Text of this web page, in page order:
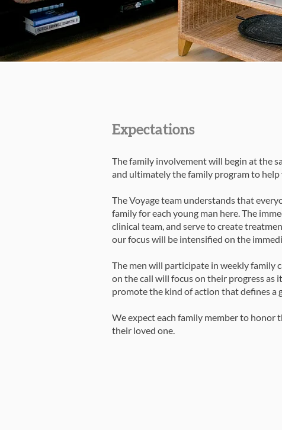
Expectations
The family involvement will begin at the
and ultimately the family program to
The Voyage team understands that
family for each young man here. The
clinical team, and serve to create
our focus will be intensified on the
The men will participate in weekly family
on the call will focus on their progress as
promote the kind of action that defines a
We expect each family member to honor
their loved one.